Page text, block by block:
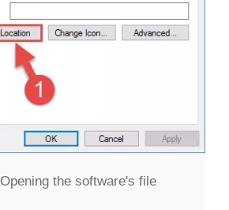
Opening the software's file